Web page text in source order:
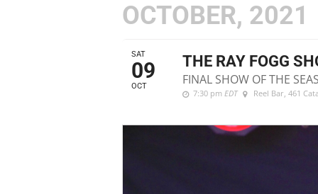
OCTOBER, 2021
SAT
09
OCT
THE RAY FOGG
FINAL SHOW OF THE
7:30 pm EDT Reel Bar, 461